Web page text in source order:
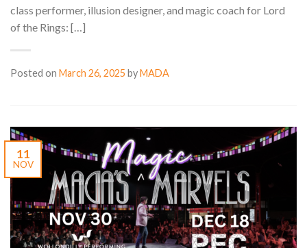
class performer, illusion designer, and magic coach for Lord
of the Rings: […]
Posted on March 26, 2025 byMADA
11
NOV